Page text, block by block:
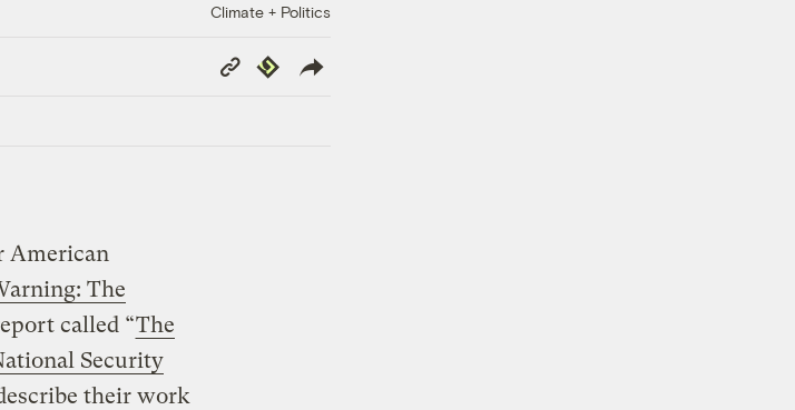
Climate + Politics
Copy
Link
Republish
American
The
called “The
Security
their work